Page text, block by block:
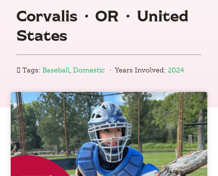
Corvalis · OR · United
States
Tags: Baseball, Domestic · Years Involved: 2024